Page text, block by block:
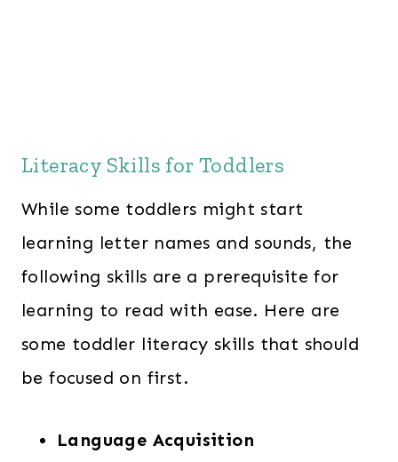
Literacy Skills for Toddlers
While some toddlers might start
learning letter names and sounds, the
following skills are a prerequisite for
learning to read with ease. Here are
some toddler literacy skills that should
be focused on first.
Language Acquisition